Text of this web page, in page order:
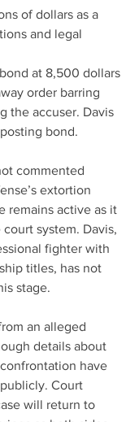
of dollars as a
and legal
at 8,500 dollars
order barring
the accuser. Davis
bond.
commented
extortion
remains active as it
system. Davis,
fighter with
titles, has not
stage.
an alleged
details about
have
Court
will return to